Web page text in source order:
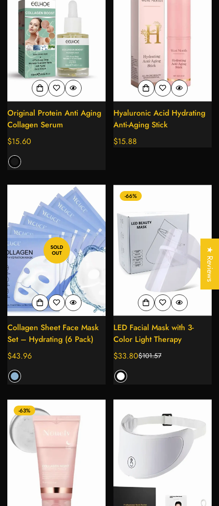
Original Protein Anti Aging
Collagen Serum
Regular
price
$15.60
Hyaluronic Acid Hydrating
Anti-Aging Stick
Regular
$15.88
SOLD
OUT
Collagen Sheet Face Mask
Set – Hydrating (6 Pack)
Regular
price
$43.96
-66%
LED Facial Mask with 3-
Color Light Therapy
Sale
price
$33.80
Regular
price
$101.57
-63%
Confirm your age
Are you 18 years old or older?
No, I'm not Yes, I am ★ Reviews